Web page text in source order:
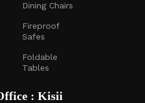
Dining Chairs
Fireproof
Safes
Foldable
Tables
: Kisii